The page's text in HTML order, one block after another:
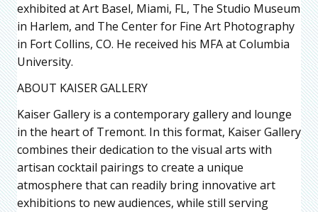
exhibited at Art Basel, Miami, FL, The Studio Museum
in Harlem, and The Center for Fine Art Photography
in Fort Collins, CO. He received his MFA at Columbia
University.
ABOUT KAISER GALLERY
Kaiser Gallery is a contemporary gallery and lounge
in the heart of Tremont. In this format, Kaiser Gallery
combines their dedication to the visual arts with
artisan cocktail pairings to create a unique
atmosphere that can readily bring innovative art
exhibitions to new audiences, while still serving